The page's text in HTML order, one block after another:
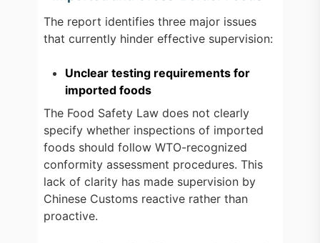
The report identifies three major issues
that currently hinder effective supervision:
Unclear testing requirements for
imported foods
The Food Safety Law does not clearly
specify whether inspections of imported
foods should follow WTO-recognized
conformity assessment procedures. This
lack of clarity has made supervision by
Chinese Customs reactive rather than
proactive.